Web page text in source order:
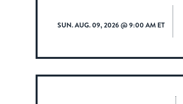
SUN. AUG. 09, 2026 @ 9:00 AM ET